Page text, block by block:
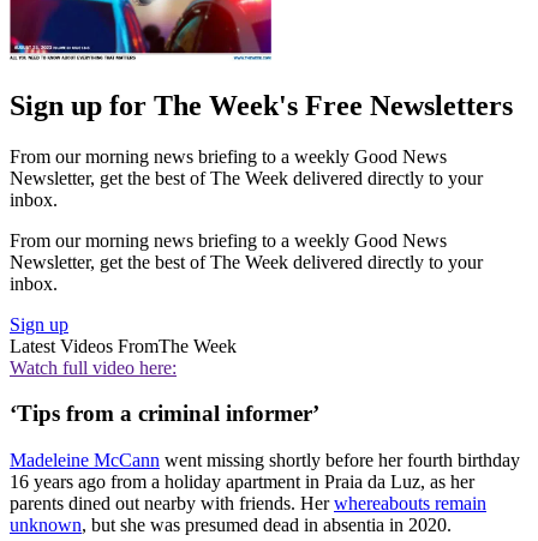
Sign up for The Week's Free Newsletters
From our morning news briefing to a weekly Good News
Newsletter, get the best of The Week delivered directly to your
inbox.
From our morning news briefing to a weekly Good News
Newsletter, get the best of The Week delivered directly to your
inbox.
Sign up
Latest Videos FromThe Week
Watch full video here:
‘Tips from a criminal informer’
Madeleine McCann went missing shortly before her fourth birthday
16 years ago from a holiday apartment in Praia da Luz, as her
parents dined out nearby with friends. Herwhereabouts remain
unknown, but she was presumed dead in absentia in 2020.